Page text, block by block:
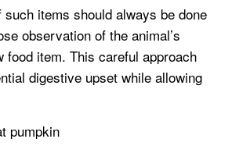
items should always be done
observation of the animal’s
food item. This careful approach
digestive upset while allowing
pumpkin